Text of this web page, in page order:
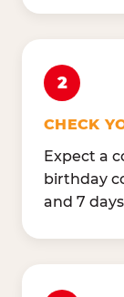
2
CHECK
Expect a
birthday
and 7